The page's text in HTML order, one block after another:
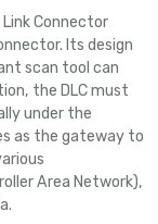
Connector
Its design
scan tool can
the DLC must
under the
as the gateway to
Area Network),